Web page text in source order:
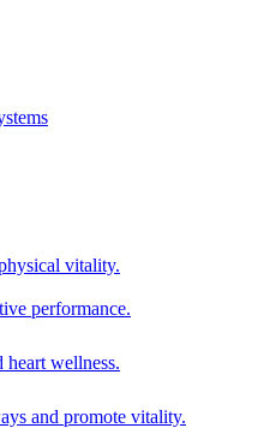
vitality.
performance.
heart wellness.
and promote vitality.